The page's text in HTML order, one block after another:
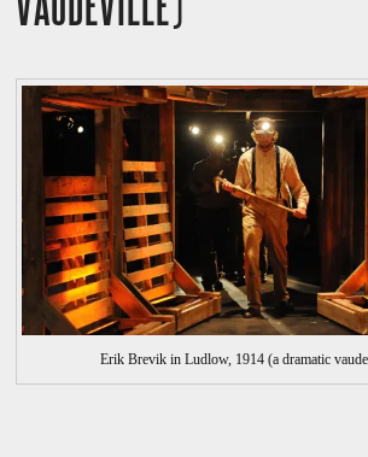
Erik Brevik in Ludlow, 1914 (a dramatic